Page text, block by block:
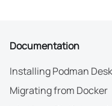
Documentation
Installing Podman
Migrating from Docker